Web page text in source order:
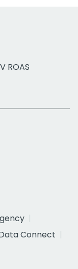
ROAS
Connect